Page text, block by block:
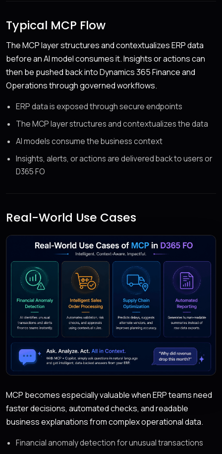
Typical MCP Flow
The MCP layer structures and contextualizes ERP data
before an AI model consumes it. Insights or actions can
then be pushed back into Dynamics 365 Finance and
Operations through governed workflows.
ERP data is exposed through secure endpoints
The MCP layer structures and contextualizes the data
AI models consume the business context
Insights, alerts, or actions are delivered back to users or
D365 FO
Real-World Use Cases
MCP becomes especially valuable when ERP teams need
faster decisions, automated checks, and readable
business explanations from complex operational data.
Financial anomaly detection for unusual transactions